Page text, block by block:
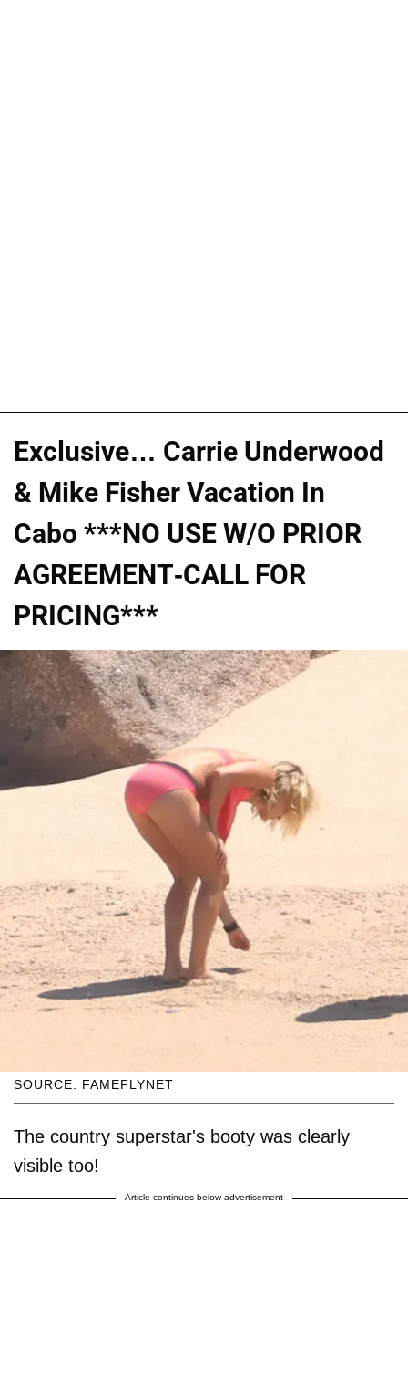
Exclusive… Carrie Underwood
& Mike Fisher Vacation In
Cabo ***NO USE W/O PRIOR
AGREEMENT-CALL FOR
PRICING***
SOURCE: FAMEFLYNET
The country superstar's booty was clearly
visible too!
Article continues below advertisement